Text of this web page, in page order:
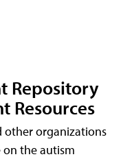
Repository
Resources
other organizations
the autism